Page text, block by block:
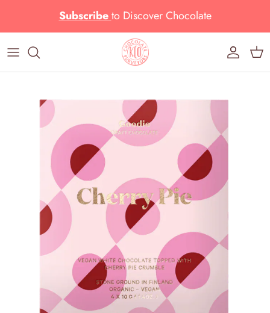
Subscribeto Discover Chocolate
Account
Cart